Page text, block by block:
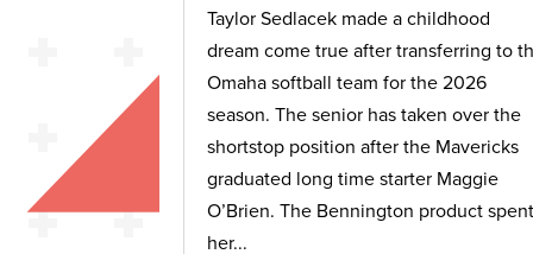
Taylor Sedlacek made a childhood
dream come true after transferring to
Omaha softball team for the 2026
season. The senior has taken over the
shortstop position after the Mavericks
graduated long time starter Maggie
O’Brien. The Bennington product
her...